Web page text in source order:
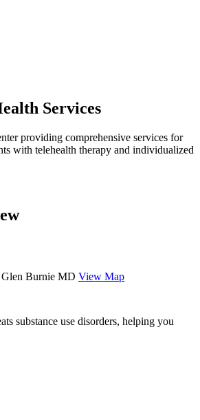
Services
providing comprehensive services for
with telehealth therapy and individualized
Burnie MD View Map
substance use disorders, helping you